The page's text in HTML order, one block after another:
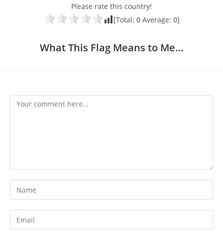
Please rate this country!
[Total: 0Average: 0]
What This Flag Means to Me…
Comment
Enter
your
name
Enter
your